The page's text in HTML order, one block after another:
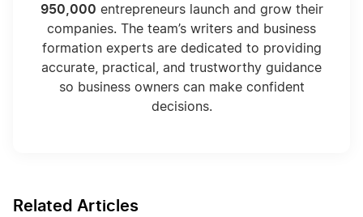
950,000 entrepreneurs launch and grow their
companies. The team’s writers and business
formation experts are dedicated to providing
accurate, practical, and trustworthy guidance
so business owners can make confident
decisions.
Related Articles